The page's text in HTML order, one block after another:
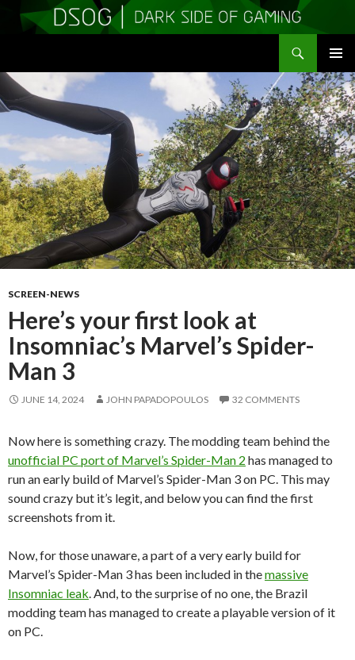
MENU
TO
CONTENT
SCREEN-NEWS
Here’s your first look at
Insomniac’s Marvel’s Spider-
Man 3
JUNE 14, 2024 JOHN PAPADOPOULOS 32 COMMENTS
Now here is something crazy. The modding team behind the
unofficial PC port of Marvel’s Spider-Man 2 has managed to
run an early build of Marvel’s Spider-Man 3 on PC. This may
sound crazy but it’s legit, and below you can find the first
screenshots from it.
Now, for those unaware, a part of a very early build for
Marvel’s Spider-Man 3 has been included in themassive
Insomniac leak . And, to the surprise of no one, the Brazil
modding team has managed to create a playable version of it
on PC.